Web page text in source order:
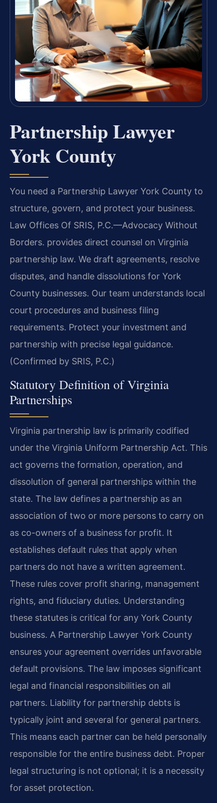
Partnership Lawyer
York County
You need a Partnership Lawyer York County to
structure, govern, and protect your business.
Law Offices Of SRIS, P.C.—Advocacy Without
Borders. provides direct counsel on Virginia
partnership law. We draft agreements, resolve
disputes, and handle dissolutions for York
County businesses. Our team understands local
court procedures and business filing
requirements. Protect your investment and
partnership with precise legal guidance.
(Confirmed by SRIS, P.C.)
Statutory Definition of Virginia
Partnerships
Virginia partnership law is primarily codified
under the Virginia Uniform Partnership Act. This
act governs the formation, operation, and
dissolution of general partnerships within the
state. The law defines a partnership as an
association of two or more persons to carry on
as co-owners of a business for profit. It
establishes default rules that apply when
partners do not have a written agreement.
These rules cover profit sharing, management
rights, and fiduciary duties. Understanding
these statutes is critical for any York County
business. A Partnership Lawyer York County
ensures your agreement overrides unfavorable
default provisions. The law imposes significant
legal and financial responsibilities on all
partners. Liability for partnership debts is
typically joint and several for general partners.
This means each partner can be held personally
responsible for the entire business debt. Proper
legal structuring is not optional; it is a necessity
for asset protection.